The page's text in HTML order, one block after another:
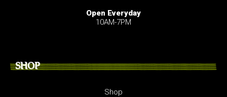
Open Everyday
10AM-7PM
SHOP
Shop